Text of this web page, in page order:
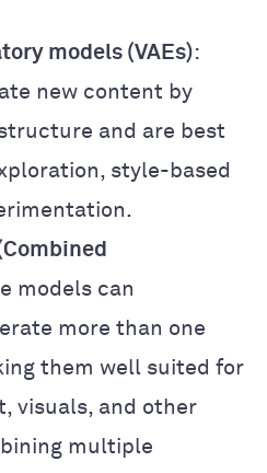
models (VAEs):
new content by
and are best
style-based
models can
more than one
them well suited for
visuals, and other
multiple